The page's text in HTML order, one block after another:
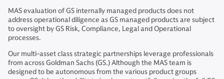
MAS evaluation of GS internally managed products does not
address operational diligence as GS managed products are subject
to oversight by GS Risk, Compliance, Legal and Operational
processes.
Our multi-asset class strategic partnerships leverage professionals
from across Goldman Sachs (GS.) Although the MAS team is
designed to be autonomous from the various product groups